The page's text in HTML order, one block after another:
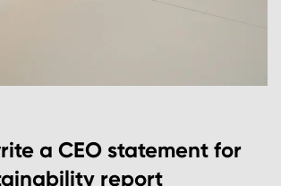
a CEO statement for
report